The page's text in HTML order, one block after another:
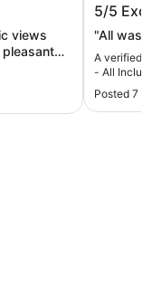
views
5/5
"All was
A verified
- All
Posted 7